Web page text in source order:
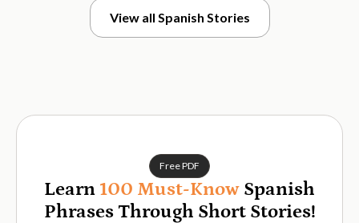
View all Spanish Stories
Free PDF
Learn 100 Must-Know Spanish
Phrases Through Short Stories!